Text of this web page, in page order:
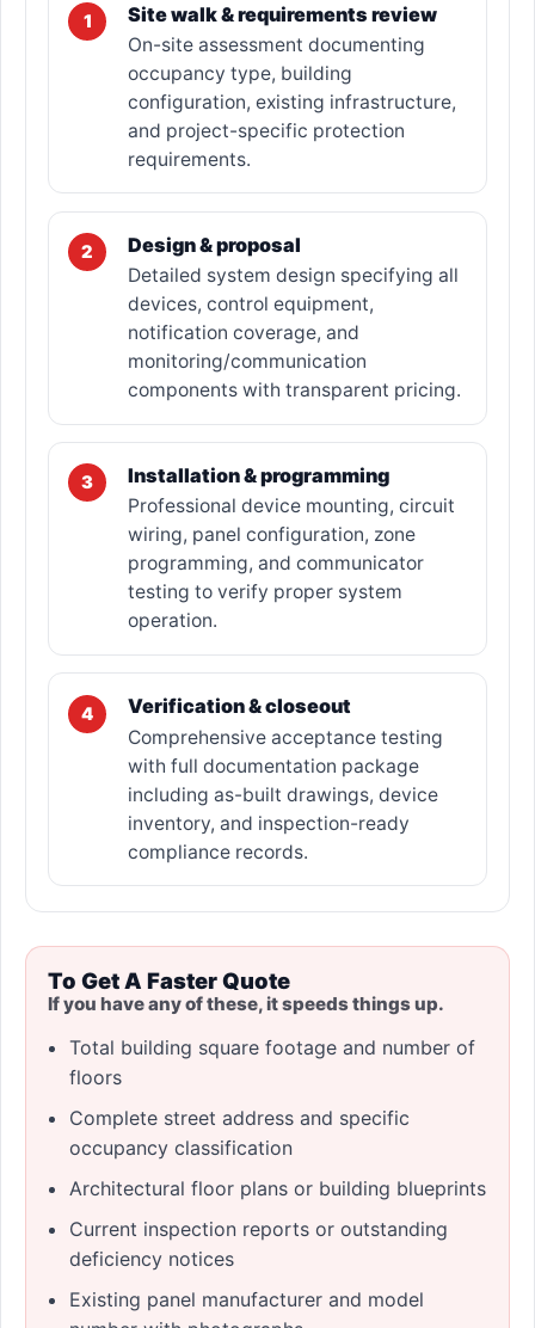
1 Site walk & requirements review
On-site assessment documenting
occupancy type, building
configuration, existing infrastructure,
and project-specific protection
requirements.
2 Design & proposal
Detailed system design specifying all
devices, control equipment,
notification coverage, and
monitoring/communication
components with transparent pricing.
3 Installation & programming
Professional device mounting, circuit
wiring, panel configuration, zone
programming, and communicator
testing to verify proper system
operation.
4 Verification & closeout
Comprehensive acceptance testing
with full documentation package
including as-built drawings, device
inventory, and inspection-ready
compliance records.
To Get A Faster Quote
If you have any of these, it speeds things up.
Total building square footage and number of
floors
Complete street address and specific
occupancy classification
Architectural floor plans or building blueprints
Current inspection reports or outstanding
deficiency notices
Existing panel manufacturer and model